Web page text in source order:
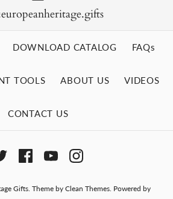
DOWNLOAD CATALOG FAQs
TOOLS ABOUT US VIDEOS
CONTACT US
Gifts. Theme by Clean Themes. Powered by